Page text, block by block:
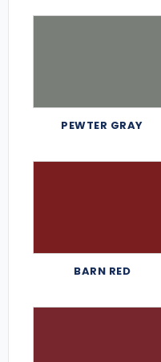
PEWTER GRAY
BARN RED